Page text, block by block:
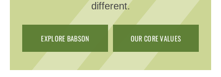
different.
EXPLORE BABSON OUR CORE VALUES